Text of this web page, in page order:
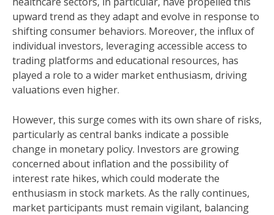
upward trend as they adapt and evolve in response to
shifting consumer behaviors. Moreover, the influx of
individual investors, leveraging accessible access to
trading platforms and educational resources, has
played a role to a wider market enthusiasm, driving
valuations even higher.
However, this surge comes with its own share of risks,
particularly as central banks indicate a possible
change in monetary policy. Investors are growing
concerned about inflation and the possibility of
interest rate hikes, which could moderate the
enthusiasm in stock markets. As the rally continues,
market participants must remain vigilant, balancing